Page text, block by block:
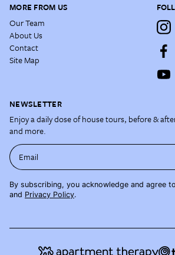
MORE FROM US
Our Team
About Us
Contact
Site Map
NEWSLETTER
Enjoy a daily dose of house tours, before &
and more.
Email
By subscribing, you acknowledge and agree
and Privacy Policy.